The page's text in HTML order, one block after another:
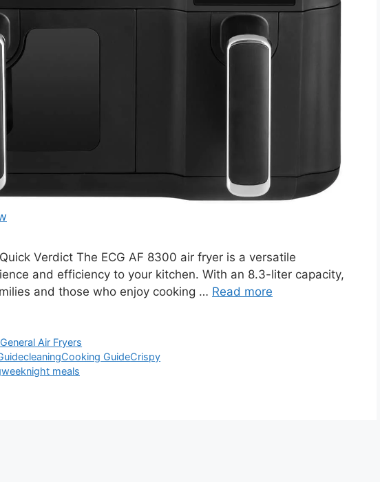
Verdict The ECG AF 8300 air fryer is a versatile
and efficiency to your kitchen. With an 8.3-liter capacity,
and those who enjoy cooking … Read more
General Air Fryers
cleaningCooking GuideCrispy
weeknight meals